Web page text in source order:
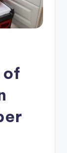
of